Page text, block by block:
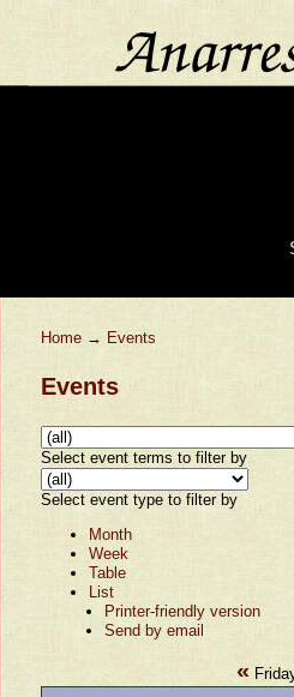
Home → Events
Events
Select event terms to filter by
Select event type to filter by
Month
Week
Table
List
Printer-friendly version
Send by email
«